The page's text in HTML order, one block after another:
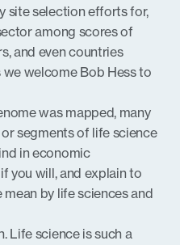
site selection efforts for,
among scores of
and even countries
welcome Bob Hess to
was mapped, many
segments of life science
in economic
you will, and explain to
by life sciences and
Life science is such a